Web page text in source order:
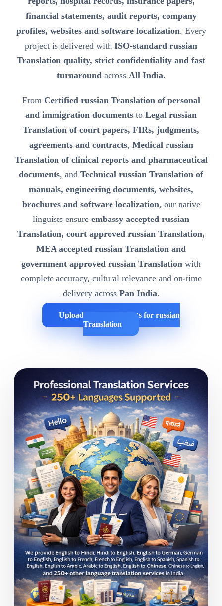
financial statements, audit reports, company
profiles, websites and software localization. Every
project is delivered with ISO-standard russian
Translation quality, strict confidentiality and fast
turnaroundacross All India.
From Certified russian Translation of personal
and immigration documents to Legal russian
Translation of court papers, FIRs, judgments,
agreements and contracts, Medical russian
Translation of clinical reports and pharmaceutical
documents, and Technical russian Translation of
manuals, engineering documents, websites,
brochures and software localization, our native
linguists ensure embassy accepted russian
Translation, court approved russian Translation,
MEA accepted russian Translation and
government approved russian Translation with
complete accuracy, cultural relevance and on-time
delivery across Pan India.
Upload Your Documents for russian
Translation